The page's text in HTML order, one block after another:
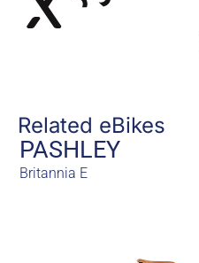
Related eBikes
PASHLEY
Britannia E